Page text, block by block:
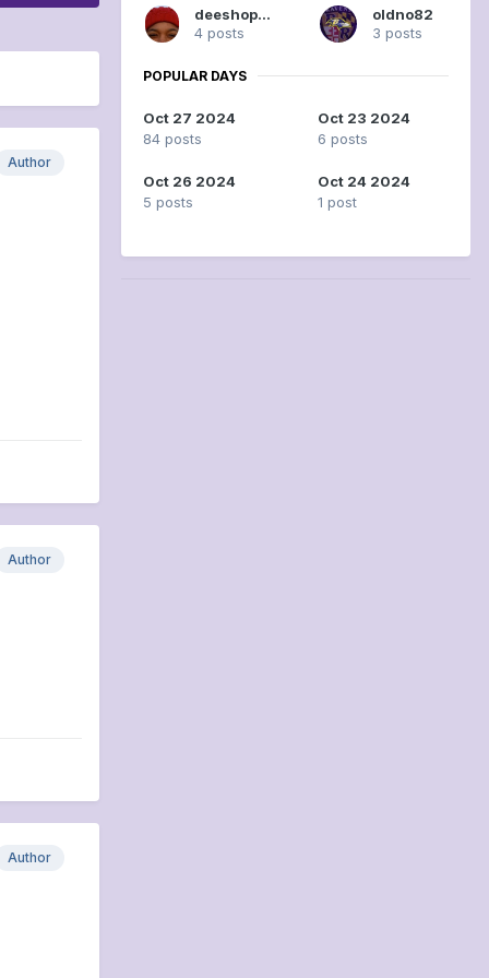
Author
Author
Author
deeshopper
4 posts
oldno82
3 posts
POPULAR DAYS
Oct 27 2024
84 posts
Oct 23 2024
6 posts
Oct 26 2024
5 posts
Oct 24 2024
1 post